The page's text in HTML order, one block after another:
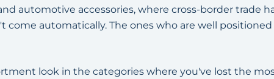
automotive accessories, where cross-border trade
automatically. The ones who are well
look in the categories where you've lost the